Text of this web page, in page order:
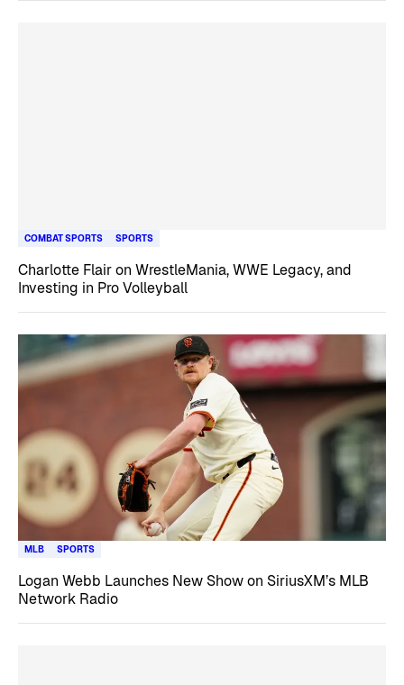
COMBAT SPORTS SPORTS
Charlotte Flair on WrestleMania, WWE Legacy, and
Investing in Pro Volleyball
MLB SPORTS
Logan Webb Launches New Show on SiriusXM’s MLB
Network Radio